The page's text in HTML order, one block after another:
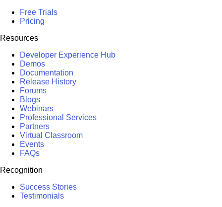
Free Trials
Pricing
Resources
Developer Experience Hub
Demos
Documentation
Release History
Forums
Blogs
Webinars
Professional Services
Partners
Virtual Classroom
Events
FAQs
Recognition
Success Stories
Testimonials